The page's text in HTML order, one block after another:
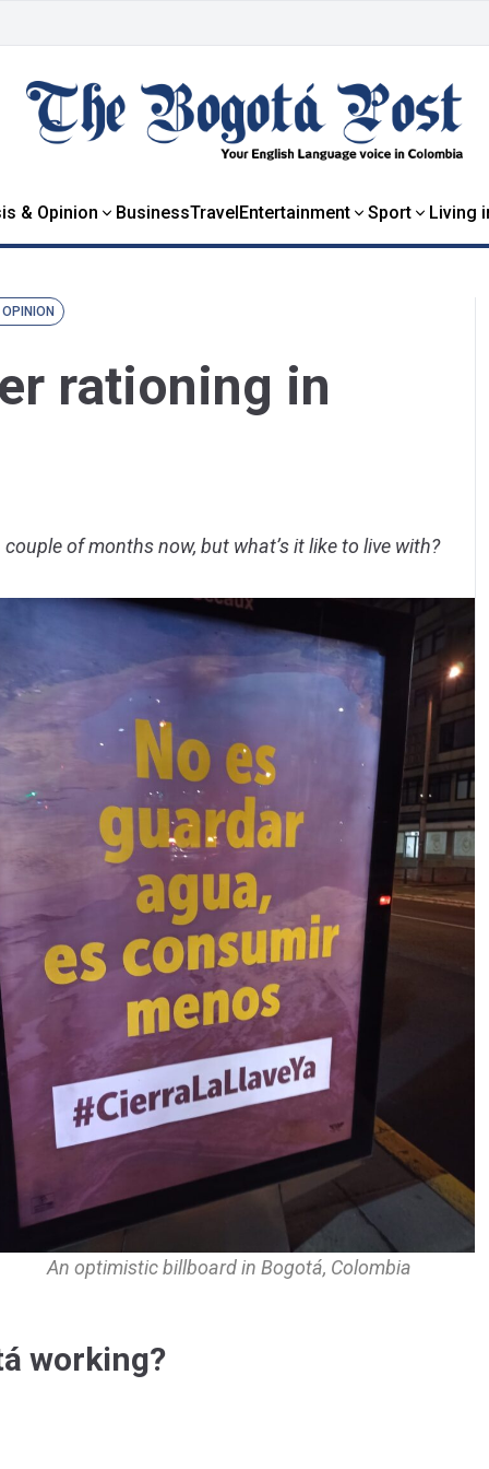
& Opinion BusinessTravelEntertainment Sport Living
rationing in
of months now, but what’s it like to live with?
An optimistic billboard in Bogotá, Colombia
working?